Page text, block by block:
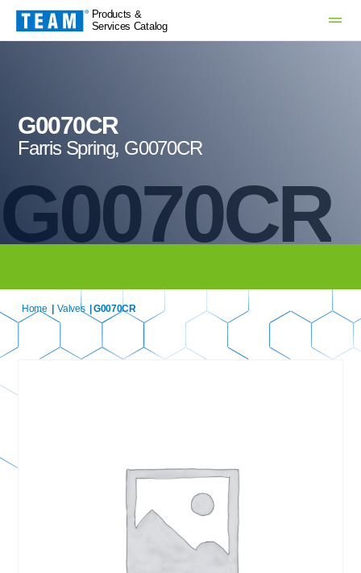
Products &
Services Catalog
G0070CR
G0070CR
Farris Spring, G0070CR
Home Valves | G0070CR